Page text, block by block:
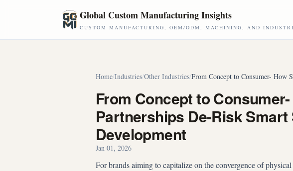
Global Custom Manufacturing Insights
CUSTOM MANUFACTURING, OEM/ODM, MACHINING, AND
Home/Industries/Other Industries/From Concept to Consumer- How
From Concept to
Partnerships De-Risk
Development
Jan 01, 2026
For brands aiming to capitalize on the convergence of